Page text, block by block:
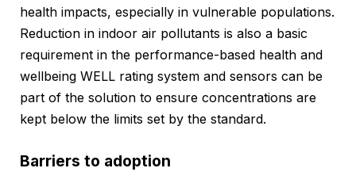
health impacts, especially in vulnerable populations.
Reduction in indoor air pollutants is also a basic
requirement in the performance-based health and
wellbeing WELL rating system and sensors can be
part of the solution to ensure concentrations are
kept below the limits set by the standard.
Barriers to adoption